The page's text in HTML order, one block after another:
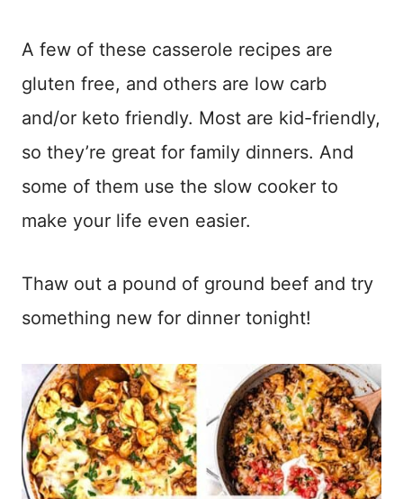
A few of these casserole recipes are
gluten free, and others are low carb
and/or keto friendly. Most are kid-friendly,
so they’re great for family dinners. And
some of them use the slow cooker to
make your life even easier.
Thaw out a pound of ground beef and try
something new for dinner tonight!